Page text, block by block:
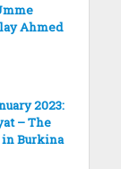
Ahmed
2023:
– The
Burkina